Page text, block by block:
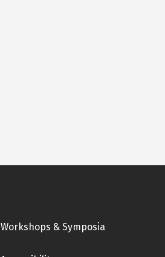
Workshops & Symposia